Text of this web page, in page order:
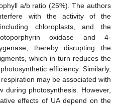
a/b ratio (25%). The authors
with the activity of the
chloroplasts, and the
oxidase and 4-
thereby disrupting the
which in turn reduces the
efficiency. Similarly,
may be associated with
photosynthesis. However,
effects of UA depend on the